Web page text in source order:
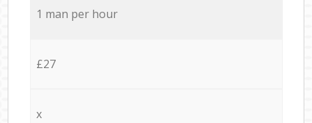
1 man per hour
£27
x